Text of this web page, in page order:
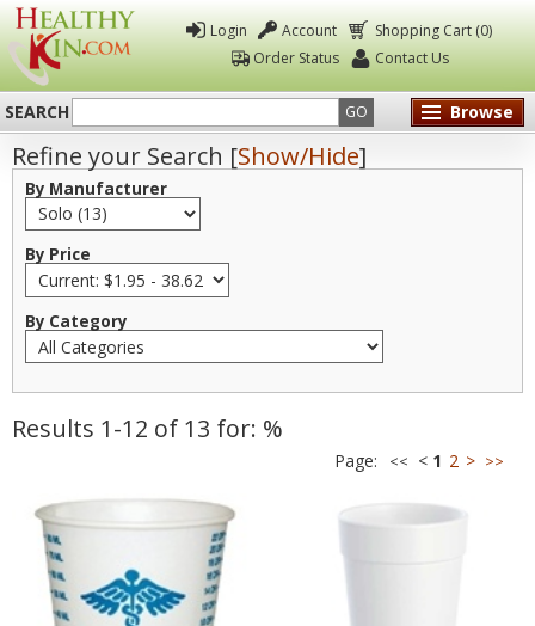
Healthy
Kin
Login Account
Shopping Cart (0)
Order Status
Contact Us
SEARCH GO Browse
Refine your Search [Show/Hide]
By Manufacturer
By Price
By Category
Results 1-12 of 13 for: %
Page: << < 1 2 > >>